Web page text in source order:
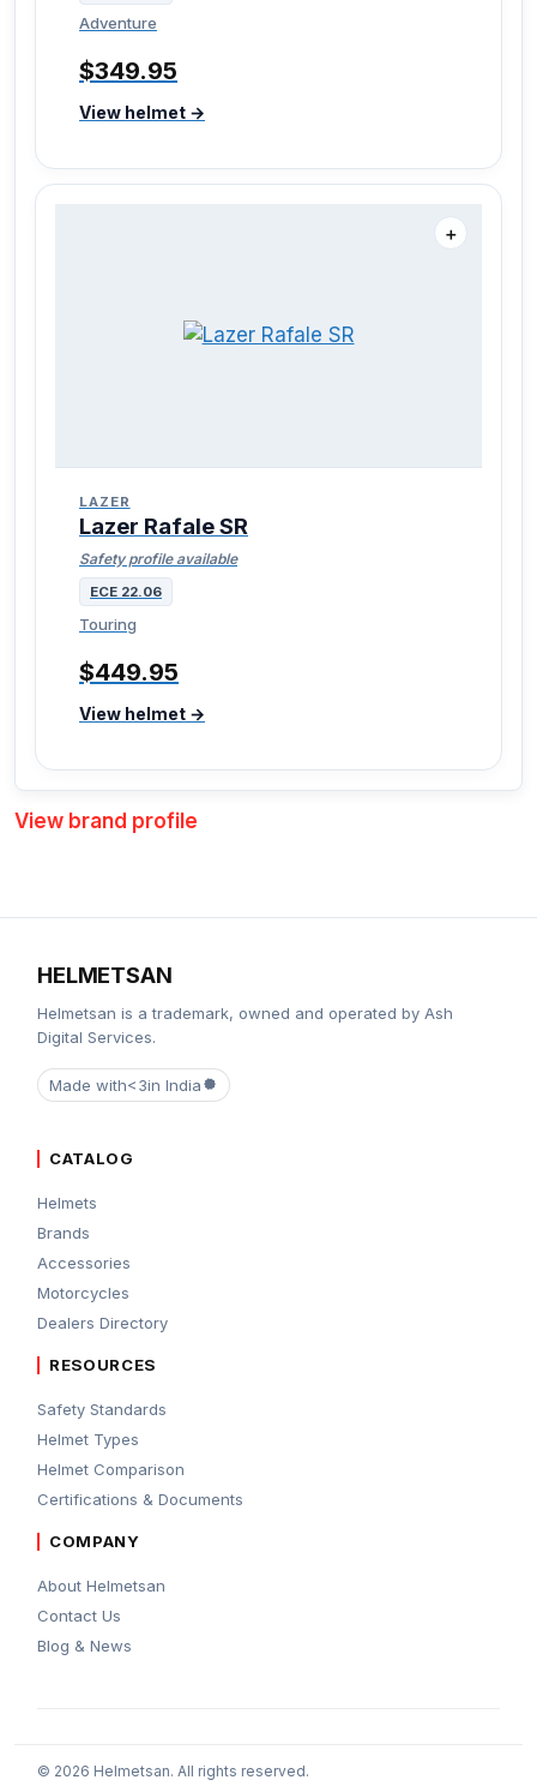
Adventure
$349.95
View helmet →
＋
LAZER
Lazer Rafale SR
Safety profile available
ECE 22.06
Touring
$449.95
View helmet →
View brand profile
HELMETSAN
Helmetsan is a trademark, owned and operated by Ash
Digital Services.
Made with<3in India
CATALOG
Helmets
Brands
Accessories
Motorcycles
Dealers Directory
RESOURCES
Safety Standards
Helmet Types
Helmet Comparison
Certifications & Documents
COMPANY
About Helmetsan
Contact Us
Blog & News
© 2026 Helmetsan. All rights reserved.